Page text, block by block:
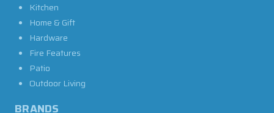
Kitchen
Home & Gift
Hardware
Fire Features
Patio
Outdoor Living
BRANDS